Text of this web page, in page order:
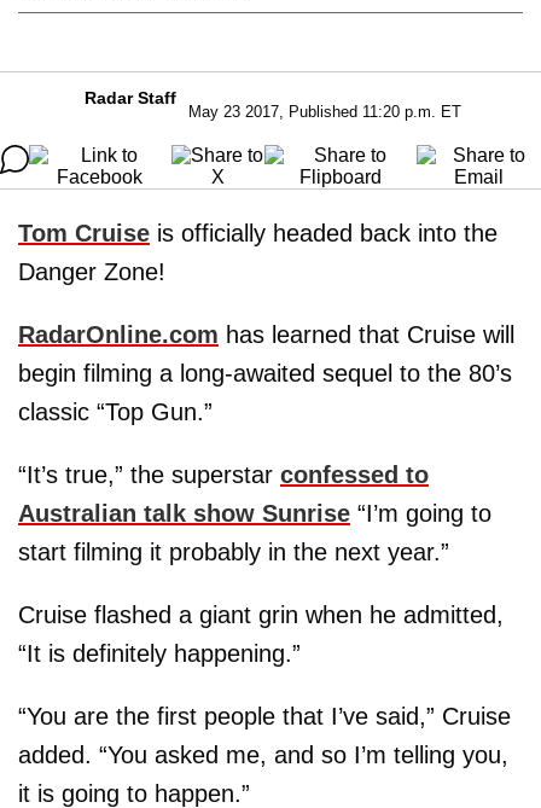
Radar Staff
May 23 2017, Published 11:20 p.m. ET
Tom Cruise is officially headed back into the
Danger Zone!
RadarOnline.com has learned that Cruise will
begin filming a long-awaited sequel to the 80’s
classic “Top Gun.”
“It’s true,” the superstar confessed to
Australian talk show Sunrise “I’m going to
start filming it probably in the next year.”
Cruise flashed a giant grin when he admitted,
“It is definitely happening.”
“You are the first people that I’ve said,” Cruise
added. “You asked me, and so I’m telling you,
it is going to happen.”